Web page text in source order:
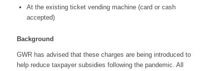
At the existing ticket vending machine (card or cash
accepted)
Background
GWR has advised that these charges are being introduced to
help reduce taxpayer subsidies following the pandemic. All